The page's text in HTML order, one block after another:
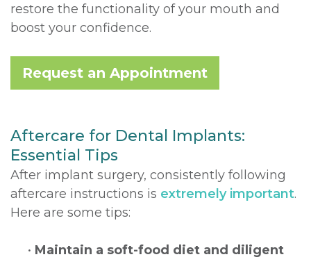
restore the functionality of your mouth and
boost your confidence.
Request an Appointment
Aftercare for Dental Implants:
Essential Tips
After implant surgery, consistently following
aftercare instructions is extremely important.
Here are some tips:
• Maintain a soft-food diet and diligent